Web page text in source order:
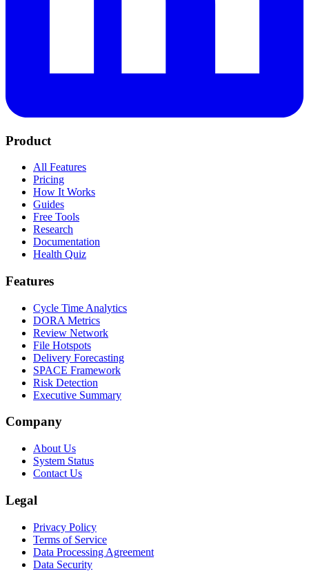
Product
All Features
Pricing
How It Works
Guides
Free Tools
Research
Documentation
Health Quiz
Features
Cycle Time Analytics
DORA Metrics
Review Network
File Hotspots
Delivery Forecasting
SPACE Framework
Risk Detection
Executive Summary
Company
About Us
System Status
Contact Us
Legal
Privacy Policy
Terms of Service
Data Processing Agreement
Data Security